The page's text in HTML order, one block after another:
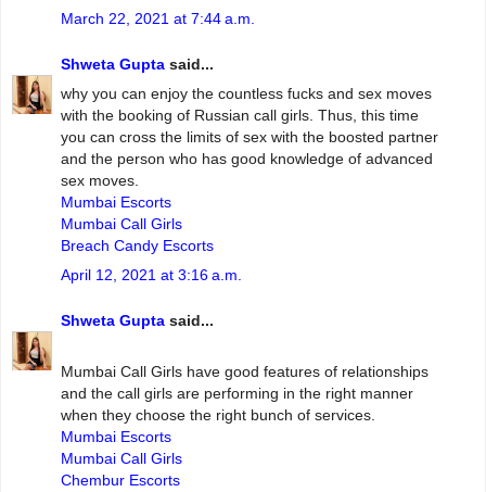
March 22, 2021 at 7:44 a.m.
Shweta Gupta said...
why you can enjoy the countless fucks and sex moves
with the booking of Russian call girls. Thus, this time
you can cross the limits of sex with the boosted partner
and the person who has good knowledge of advanced
sex moves.
Mumbai Escorts
Mumbai Call Girls
Breach Candy Escorts
April 12, 2021 at 3:16 a.m.
Shweta Gupta said...
Mumbai‌ ‌Call‌ ‌Girls ‌have‌ ‌good‌ ‌features‌ ‌of‌ ‌relationships‌
and‌ ‌the‌ ‌call‌ ‌girls‌ ‌are‌ ‌performing‌ ‌in‌ ‌the‌ ‌right‌ ‌manner‌
‌when‌ ‌they‌ ‌choose‌ ‌the‌ ‌right‌ ‌bunch‌ ‌of‌ ‌services.
Mumbai Escorts
Mumbai Call Girls
Chembur Escorts